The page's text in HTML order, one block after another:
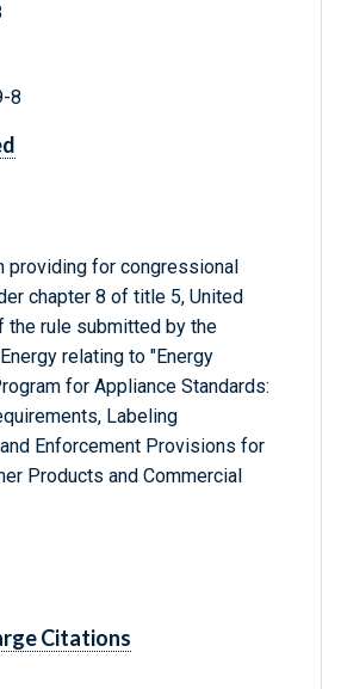
8
providing for congressional
chapter 8 of title 5, United
the rule submitted by the
relating to "Energy
for Appliance Standards:
Labeling
Enforcement Provisions for
Products and Commercial
Citations